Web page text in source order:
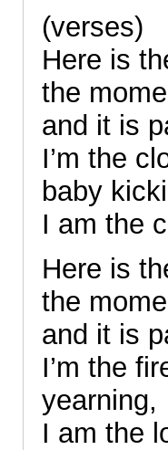
(verses)
Here is
the
and it is
I’m the
baby
I am the
Here is
the
and it is
I’m the
yearning,
I am the